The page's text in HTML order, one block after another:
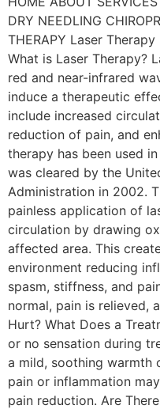
DRY NEEDLING
THERAPY Laser
What is Laser Therapy?
red and near-infrared
induce a therapeutic
include increased
reduction of pain, and
therapy has been used
was cleared by the
Administration in 2002.
painless application of
circulation by drawing
affected area. This
environment reducing
spasm, stiffness, and
normal, pain is relieved,
Hurt? What Does a
or no sensation during
a mild, soothing warmth
pain or inflammation
pain reduction. Are